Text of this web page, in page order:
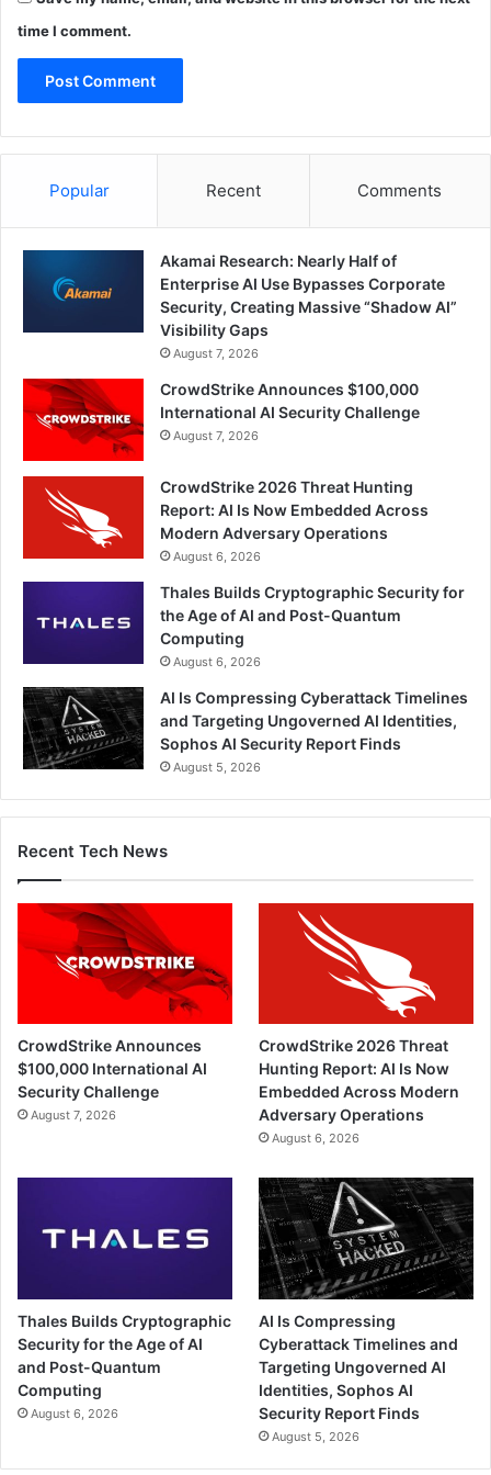
time I comment.
Popular Recent Comments
Akamai Research: Nearly Half of
Enterprise AI Use Bypasses Corporate
Security, Creating Massive “Shadow AI”
Visibility Gaps
August 7, 2026
CrowdStrike Announces $100,000
International AI Security Challenge
August 7, 2026
CrowdStrike 2026 Threat Hunting
Report: AI Is Now Embedded Across
Modern Adversary Operations
August 6, 2026
Thales Builds Cryptographic Security for
the Age of AI and Post-Quantum
Computing
August 6, 2026
AI Is Compressing Cyberattack Timelines
and Targeting Ungoverned AI Identities,
Sophos AI Security Report Finds
August 5, 2026
Recent Tech News
CrowdStrike Announces
$100,000 International AI
Security Challenge
August 7, 2026
CrowdStrike 2026 Threat
Hunting Report: AI Is Now
Embedded Across Modern
Adversary Operations
August 6, 2026
Thales Builds Cryptographic
Security for the Age of AI
and Post-Quantum
Computing
August 6, 2026
AI Is Compressing
Cyberattack Timelines and
Targeting Ungoverned AI
Identities, Sophos AI
Security Report Finds
August 5, 2026